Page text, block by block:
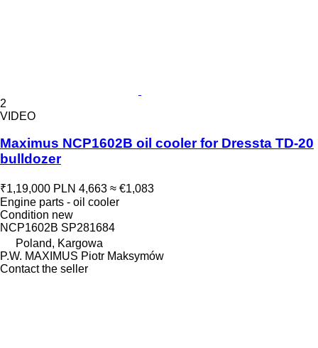
2
VIDEO
Maximus NCP1602B oil cooler for Dressta TD-20
bulldozer
₹1,19,000 PLN 4,663 ≈ €1,083
Engine parts - oil cooler
Condition new
NCP1602B SP281684
Poland, Kargowa
P.W. MAXIMUS Piotr Maksymów
Contact the seller